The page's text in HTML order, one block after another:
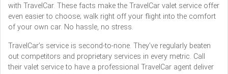
with TravelCar. These facts make the TravelCar valet service offer
even easier to choose; walk right off your flight into the comfort
of your own car. No hassle, no stress.
TravelCar’s service is second-to-none. They’ve regularly beaten
out competitors and proprietary services in every metric. Call
their valet service to have a professional TravelCar agent deliver